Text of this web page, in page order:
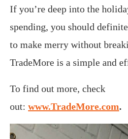
If you’re deep into the
spending, you should
to make merry without
TradeMore is a simple and
To find out more, check
out: www.TradeMore.com.